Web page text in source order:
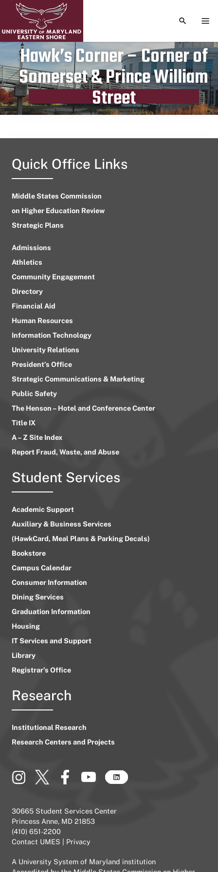
TOGGLE
Hawk’s Corner – Corner of
Somerset & Prince William
Street
Publication date
August 7, 2023
Quick Office Links
Middle States Commission
on Higher Education Review
Strategic Plans
Admissions
Athletics
Community Engagement
Directory
Financial Aid
Human Resources
Information Technology
University Relations
President’s Office
Strategic Communications & Marketing
Public Safety
The Henson – Hotel and Conference Center
Title IX
A – Z Site Index
Report Fraud, Waste, and Abuse
Student Services
Academic Support
Auxiliary & Business Services
(HawkCard, Meal Plans & Parking Decals)
Bookstore
Campus Calendar
Consumer Information
Dining Services
Graduation Information
Housing
IT Services and Support
Library
Registrar’s Office
Research
Institutional Research
Research Centers and Projects
30665 Student Services Center
Princess Anne, MD 21853
(410) 651-2200
Contact UMES
Privacy
A University System of Maryland institution